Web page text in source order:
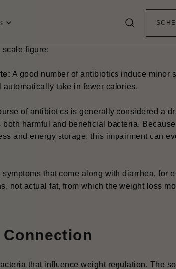
help the "fat burning" process. Still,
scale figure:
A good number of antibiotics induce minor
automatically take in fewer calories.
of antibiotics is generally considered a
both harmful and beneficial bacteria.
and energy storage, this impairment can
symptoms that come along with diarrhea, for
not actual fat, from which the weight loss
Connection
that influence weight regulation. The